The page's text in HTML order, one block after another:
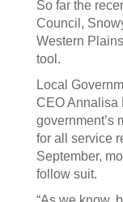
So far the
Council,
Western
tool.
Local
CEO Annalisa
government’s
for all service
September,
follow suit.